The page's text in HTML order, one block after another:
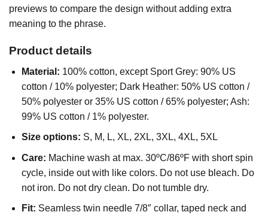
previews to compare the design without adding extra
meaning to the phrase.
Product details
Material: 100% cotton, except Sport Grey: 90% US
cotton / 10% polyester; Dark Heather: 50% US cotton /
50% polyester or 35% US cotton / 65% polyester; Ash:
99% US cotton / 1% polyester.
Size options: S, M, L, XL, 2XL, 3XL, 4XL, 5XL
Care: Machine wash at max. 30ºC/86ºF with short spin
cycle, inside out with like colors. Do not use bleach. Do
not iron. Do not dry clean. Do not tumble dry.
Fit: Seamless twin needle 7/8″ collar, taped neck and